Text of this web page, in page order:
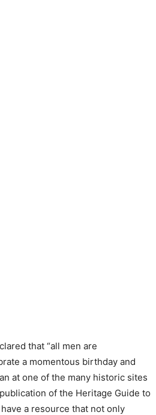
that “all men are
a momentous birthday and
at one of the many historic sites
of the Heritage Guide to
a resource that not only